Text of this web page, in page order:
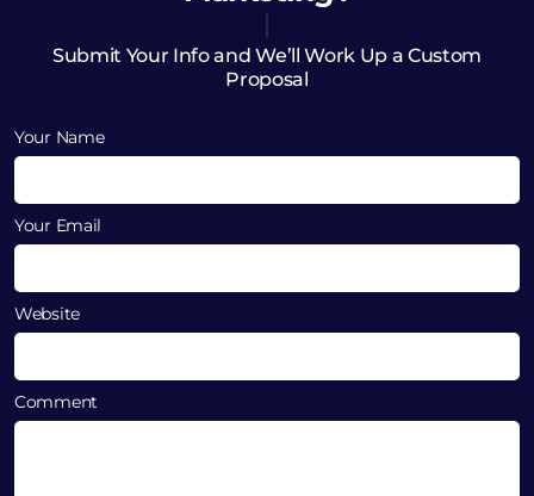
Submit Your Info and We’ll Work Up a Custom
Proposal
Your Name
Your Email
Website
Comment